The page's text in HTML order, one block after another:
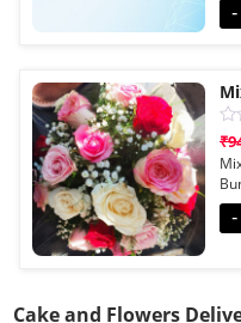
-
0
out
of
₹
-
Cake and Flowers